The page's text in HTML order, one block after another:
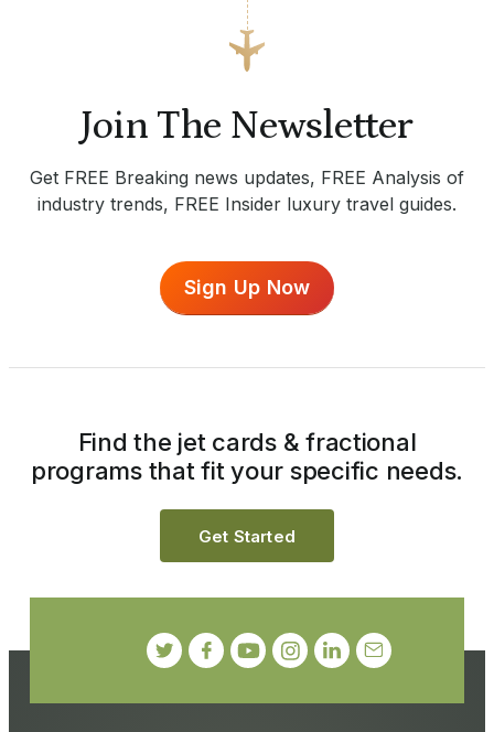
Join The Newsletter
Get FREE Breaking news updates, FREE Analysis of
industry trends, FREE Insider luxury travel guides.
Sign Up Now
Find the jet cards & fractional
programs that fit your specific needs.
Get Started